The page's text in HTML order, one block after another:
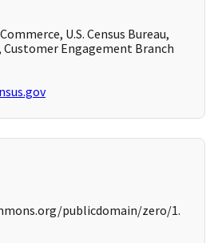
U.S. Census Bureau,
Customer Engagement Branch
publicdomain/zero/1.